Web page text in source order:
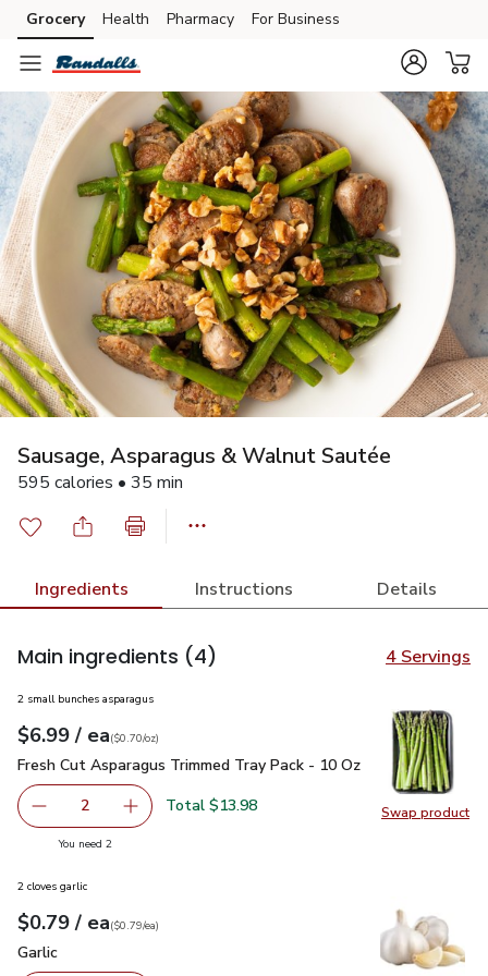
Skip to search
Skip to main content
Skip to cookie settings
Skip to chat
Grocery Health Pharmacy For Business
Sausage, Asparagus & Walnut Sautée
595 calories • 35 min
Ingredients Instructions Details
Main ingredients (4) 4 Servings
Swap product
Swap
2 small bunches asparagus
Your price$6.99
$6.99 / eaeach
$0.70perounce
($0.70/oz)
Fresh Cut Asparagus Trimmed Tray Pack - 10 Oz $6.99
Fresh Cut Asparagus Trimmed Tray Pack - 10 Oz
decrease Fresh Cut Asparagus Trimmed Tray Pack - 10 Oz
2 Add one, Fresh Cut Asparagus Trimmed Tray
Total $13.98
You need 2you have 2 selected
2 cloves garlic
Your price$0.79
$0.79 / eaeach
$0.79pereach
($0.79/ea)
Garlic
Garlic